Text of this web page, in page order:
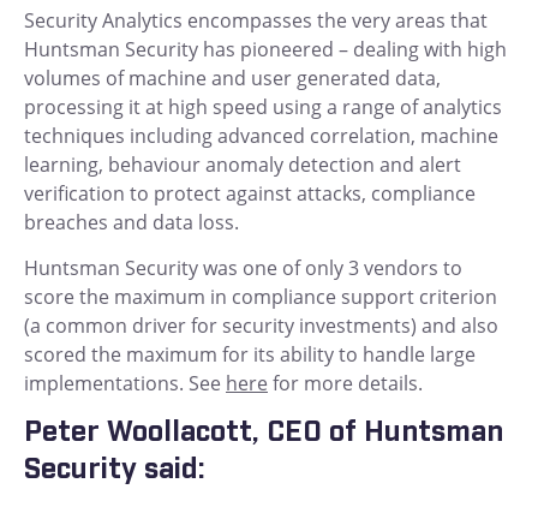
Security Analytics encompasses the very areas that
Huntsman Security has pioneered – dealing with high
volumes of machine and user generated data,
processing it at high speed using a range of analytics
techniques including advanced correlation, machine
learning, behaviour anomaly detection and alert
verification to protect against attacks, compliance
breaches and data loss.
Huntsman Security was one of only 3 vendors to
score the maximum in compliance support criterion
(a common driver for security investments) and also
scored the maximum for its ability to handle large
implementations. See here for more details.
Peter Woollacott, CEO of Huntsman
Security said: